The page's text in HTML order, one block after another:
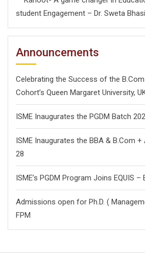
student Engagement – Dr. Sweta
Announcements
Celebrating the Success of the
Cohort’s Queen Margaret University,
ISME Inaugurates the PGDM Batch
ISME Inaugurates the BBA & B.Com
28
ISME’s PGDM Program Joins EQUIS –
Admissions open for Ph.D. (
FPM